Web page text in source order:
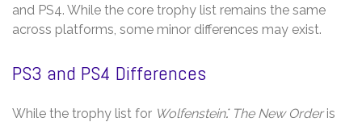
and PS4. While the core trophy list remains the same
across platforms, some minor differences may exist.
PS3 and PS4 Differences
While the trophy list for Wolfenstein⁚ The New Orderis